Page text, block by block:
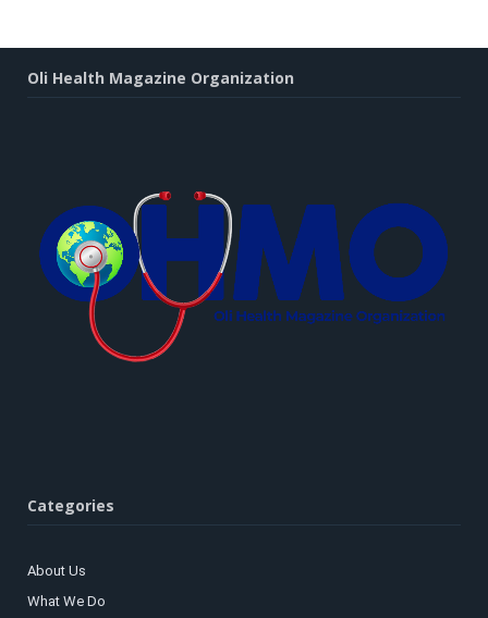
Oli Health Magazine Organization
Categories
About Us
What We Do